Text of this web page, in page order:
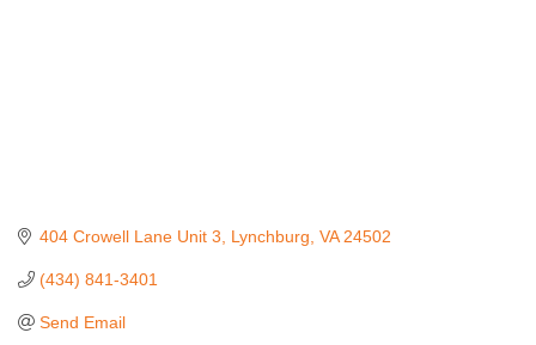
404 Crowell Lane Unit 3 Lynchburg VA 24502
(434) 841-3401
Send Email